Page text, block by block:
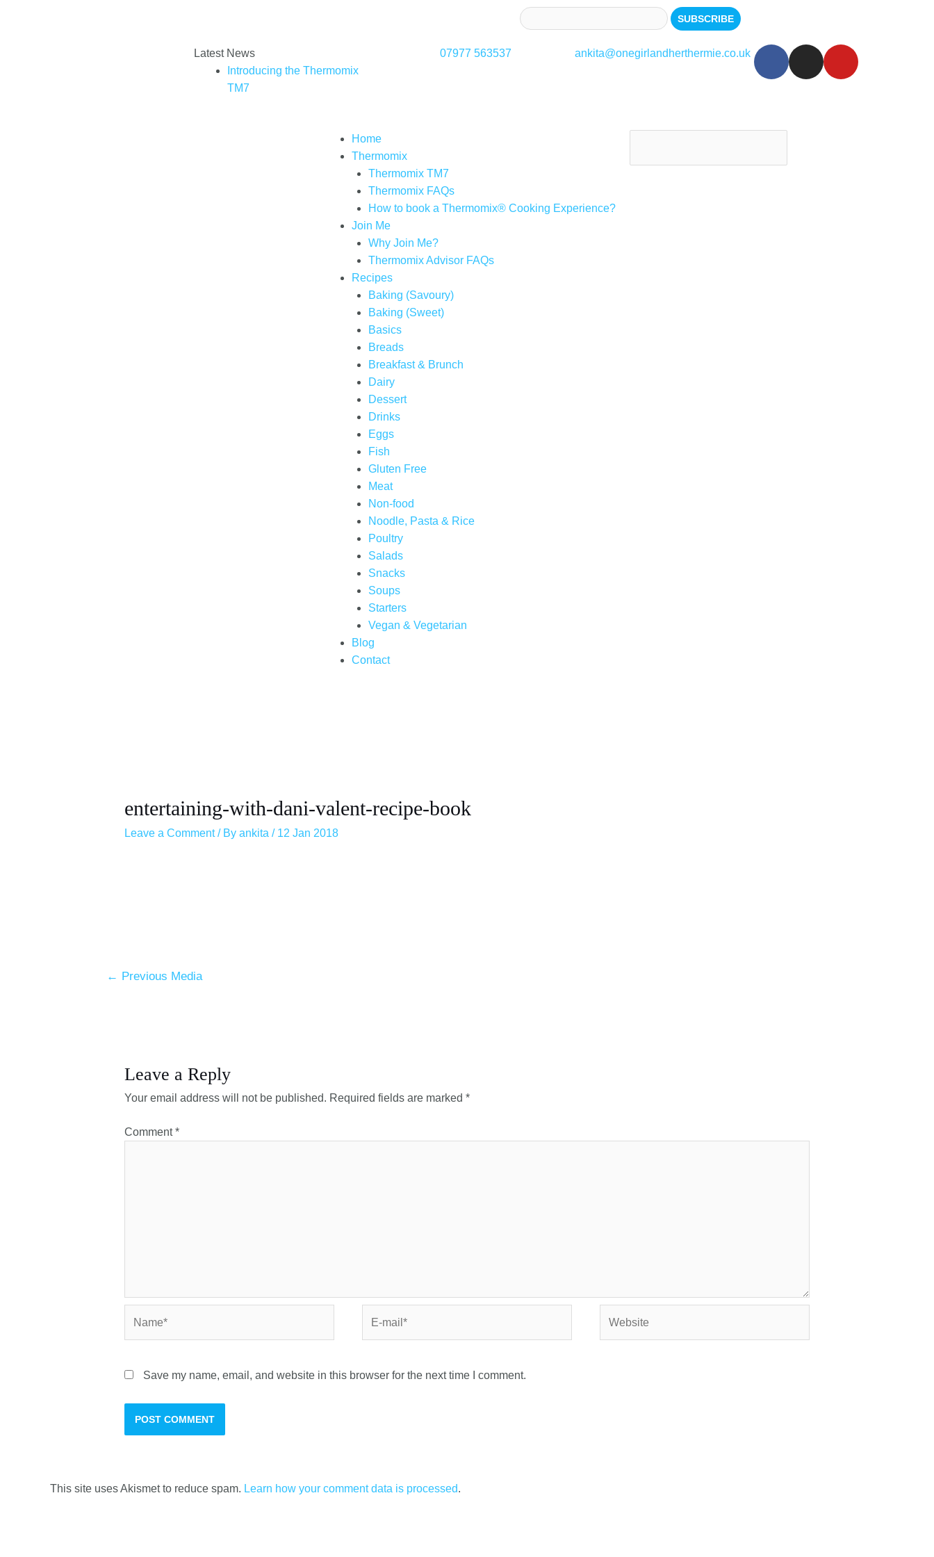
Latest News
Introducing the Thermomix
TM7
07977 563537 ankita@onegirlandherthermie.co.uk
Home
Thermomix
Thermomix TM7
Thermomix FAQs
How to book a Thermomix® Cooking Experience?
Join Me
Why Join Me?
Thermomix Advisor FAQs
Recipes
Baking (Savoury)
Baking (Sweet)
Basics
Breads
Breakfast & Brunch
Dairy
Dessert
Drinks
Eggs
Fish
Gluten Free
Meat
Non-food
Noodle, Pasta & Rice
Poultry
Salads
Snacks
Soups
Starters
Vegan & Vegetarian
Blog
Contact
entertaining-with-dani-valent-recipe-book
Leave a Comment / By ankita / 12 Jan 2018
← Previous Media
Leave a Reply
Your email address will not be published. Required fields are marked *
Comment*
Save my name, email, and website in this browser for the next time I comment.
This site uses Akismet to reduce spam. Learn how your comment data is processed.